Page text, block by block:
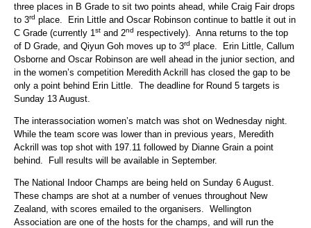
three places in B Grade to sit two points ahead, while Craig Fair drops
to 3rd place. Erin Little and Oscar Robinson continue to battle it out in
C Grade (currently 1st and 2nd respectively). Anna returns to the top
of D Grade, and Qiyun Goh moves up to 3rd place. Erin Little, Callum
Osborne and Oscar Robinson are well ahead in the junior section, and
in the women’s competition Meredith Ackrill has closed the gap to be
only a point behind Erin Little. The deadline for Round 5 targets is
Sunday 13 August.
The interassociation women’s match was shot on Wednesday night.
While the team score was lower than in previous years, Meredith
Ackrill was top shot with 197.11 followed by Dianne Grain a point
behind. Full results will be available in September.
The National Indoor Champs are being held on Sunday 6 August.
These champs are shot at a number of venues throughout New
Zealand, with scores emailed to the organisers. Wellington
Association are one of the hosts for the champs, and will run the